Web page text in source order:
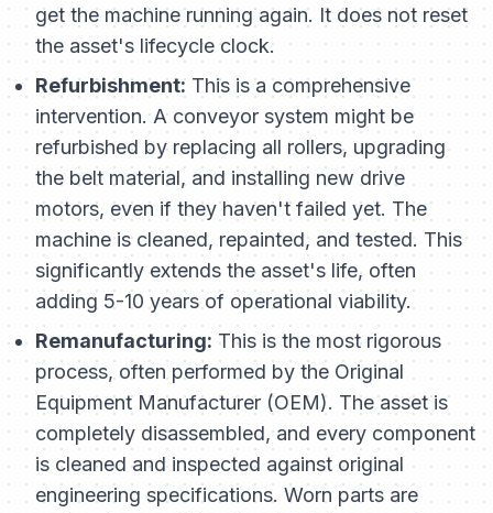
get the machine running again. It does not reset
the asset's lifecycle clock.
Refurbishment: This is a comprehensive
intervention. A conveyor system might be
refurbished by replacing all rollers, upgrading
the belt material, and installing new drive
motors, even if they haven't failed yet. The
machine is cleaned, repainted, and tested. This
significantly extends the asset's life, often
adding 5-10 years of operational viability.
Remanufacturing: This is the most rigorous
process, often performed by the Original
Equipment Manufacturer (OEM). The asset is
completely disassembled, and every component
is cleaned and inspected against original
engineering specifications. Worn parts are